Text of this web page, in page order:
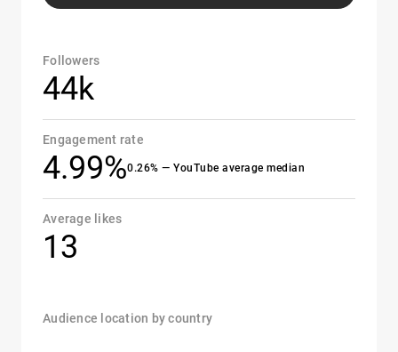
Followers
44k
Engagement rate
4.99%0.26% — YouTube average median
Average likes
13
Audience location by country